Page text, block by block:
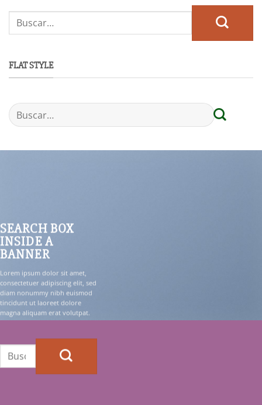
FLAT STYLE
SEARCH BOX
INSIDE A
BANNER
Lorem ipsum dolor sit amet,
consectetuer adipiscing elit, sed
diam nonummy nibh euismod
tincidunt ut laoreet dolore
magna aliquam erat volutpat.